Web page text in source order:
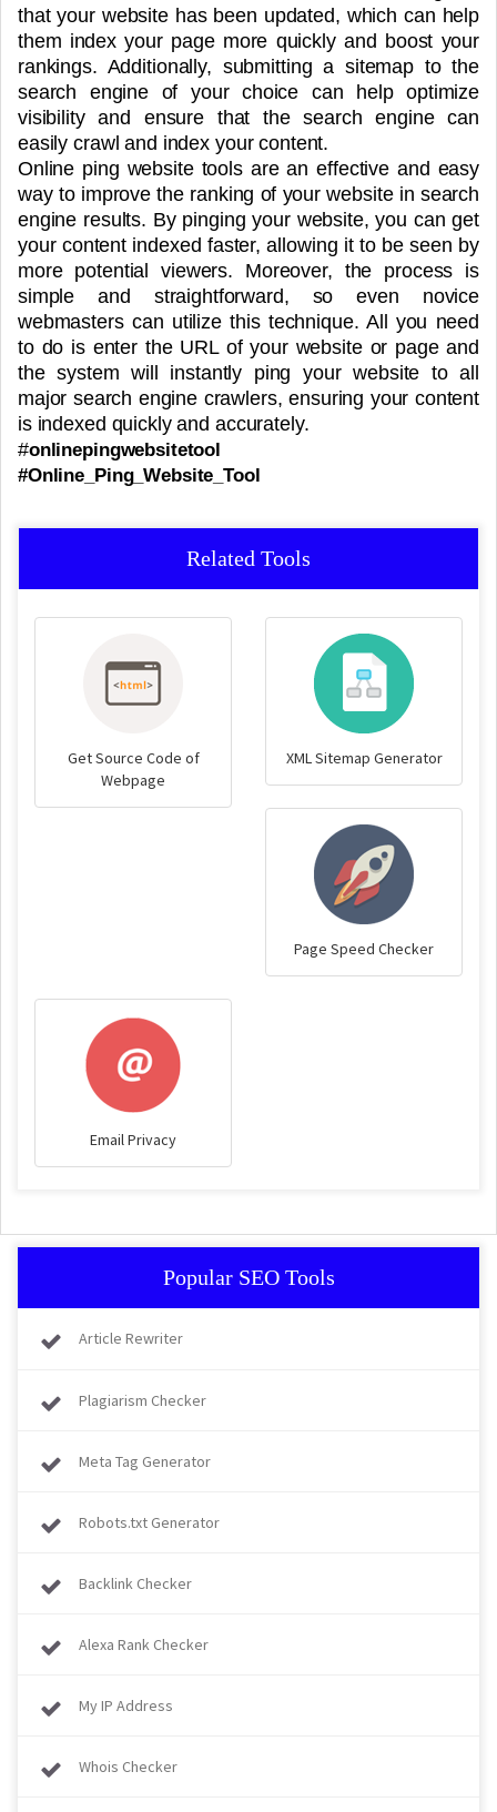
that your website has been updated, which can help
them index your page more quickly and boost your
rankings. Additionally, submitting a sitemap to the
search engine of your choice can help optimize
visibility and ensure that the search engine can
easily crawl and index your content.
Online ping website tools are an effective and easy
way to improve the ranking of your website in search
engine results. By pinging your website, you can get
your content indexed faster, allowing it to be seen by
more potential viewers. Moreover, the process is
simple and straightforward, so even novice
webmasters can utilize this technique. All you need
to do is enter the URL of your website or page and
the system will instantly ping your website to all
major search engine crawlers, ensuring your content
is indexed quickly and accurately.
#onlinepingwebsitetool
#Online_Ping_Website_Tool
Related Tools
Get Source Code of
Webpage
XML Sitemap Generator
Page Speed Checker
Email Privacy
Popular SEO Tools
Article Rewriter
Plagiarism Checker
Meta Tag Generator
Robots.txt Generator
Backlink Checker
Alexa Rank Checker
My IP Address
Whois Checker